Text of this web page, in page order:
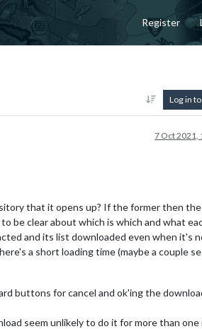
Register
Log in
7 Oct 2021,
that it opens up? If the former then the
be clear about which is which and what
and its list downloaded even when it's
a short loading time (maybe a couple
buttons for cancel and ok'ing the
seem unlikely to do it for more than one